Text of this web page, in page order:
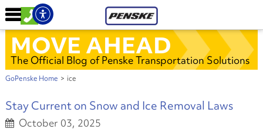
MOVE AHEAD
The Official Blog of Penske Transportation Solutions
GoPenske Home > ice
Stay Current on Snow and Ice Removal Laws
October 03, 2025